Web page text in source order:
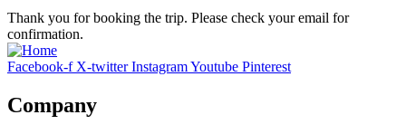
Thank you for booking the trip. Please check your email for
confirmation.
Facebook-f X-twitter InstagramYoutube Pinterest
Company